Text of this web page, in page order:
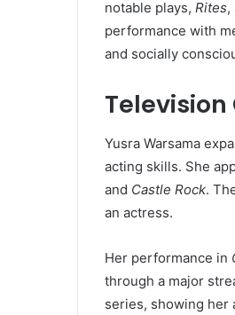
notable plays, Rites,
performance with
and socially
Yusra Warsama
acting skills. She
and Castle Rock.
an actress.
Her performance in
through a major
series, showing her